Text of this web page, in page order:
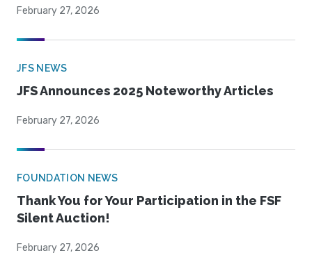
February 27, 2026
JFS NEWS
JFS Announces 2025 Noteworthy Articles
February 27, 2026
FOUNDATION NEWS
Thank You for Your Participation in the FSF
Silent Auction!
February 27, 2026